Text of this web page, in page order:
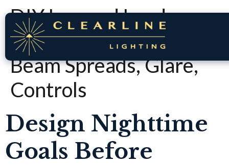
DIY Layered Landscape
Lighting Plan: Zones,
Beam Spreads, Glare,
Controls
Design Nighttime
Goals Before